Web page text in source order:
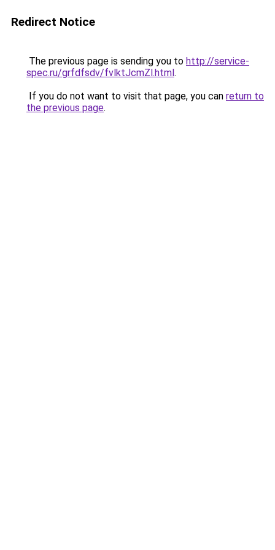
Redirect Notice
The previous page is sending you to http://service-
spec.ru/grfdfsdv/fvlktJcmZl.html.
If you do not want to visit that page, you can return to
the previous page.